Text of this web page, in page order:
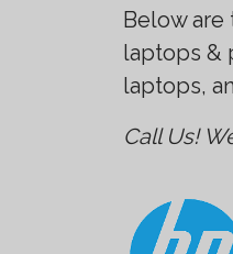
Below
laptops &
laptops,
Call Us!